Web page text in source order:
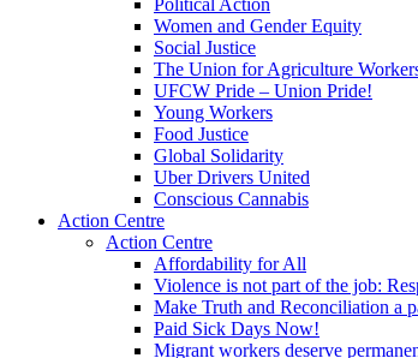
Political Action
Women and Gender Equity
Social Justice
The Union for Agriculture
UFCW Pride – Union Pride!
Young Workers
Food Justice
Global Solidarity
Uber Drivers United
Conscious Cannabis
Action Centre
Action Centre
Affordability for All
Violence is not part of the job:
Make Truth and Reconciliation a
Paid Sick Days Now!
Migrant workers deserve